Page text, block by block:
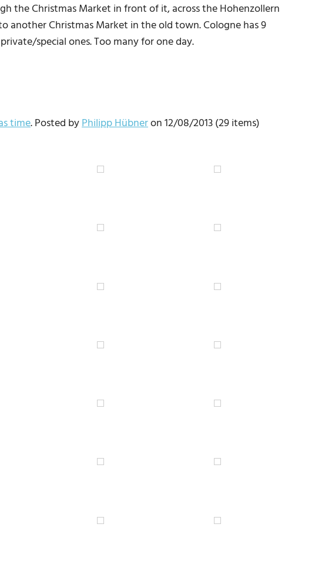
the Christmas Market in front of it, across the Hohenzollern
another Christmas Market in the old town. Cologne has 9
special ones. Too many for one day.
time. Posted byPhilipp Hübneron 12/08/2013 (29 items)